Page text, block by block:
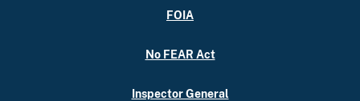
FOIA
No FEAR Act
Inspector General